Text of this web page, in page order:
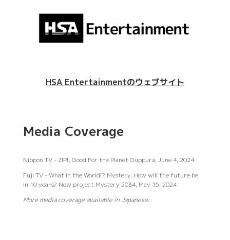
HSA Entertainmentのウェブサイト
Media Coverage
Nippon TV - ZIP!, Good For the Planet Guppura, June 4, 2024
Fuji TV - What in the World!? Mystery, How will the future be
in 10 years? New project Mystery 2034, May 15, 2024
More media coverage available in Japanese.